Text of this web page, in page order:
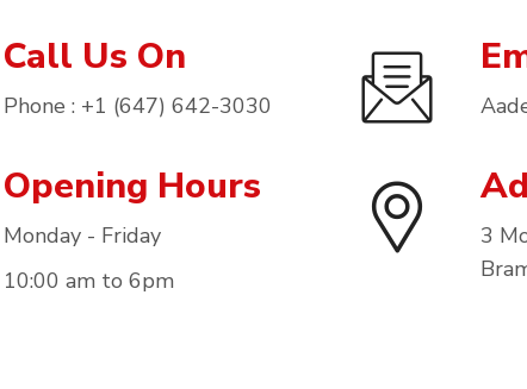
Call Us On
Phone : +1 (647) 642-3030
Opening Hours
Monday - Friday
10:00 am to 6pm
3